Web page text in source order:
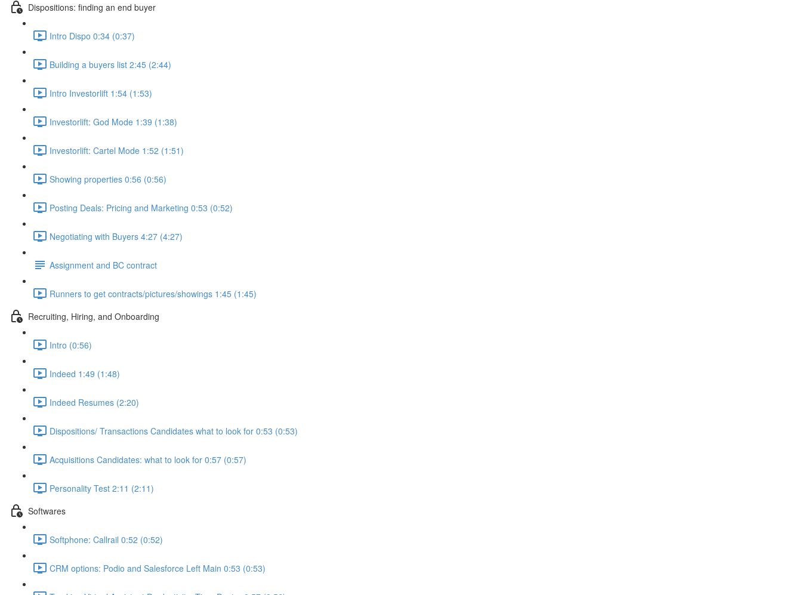
Dispositions: finding an end buyer
Intro Dispo 0:34 (0:37)
Building a buyers list 2:45 (2:44)
Intro Investorlift 1:54 (1:53)
Investorlift: God Mode 1:39 (1:38)
Investorlift: Cartel Mode 1:52 (1:51)
Showing properties 0:56 (0:56)
Posting Deals: Pricing and Marketing 0:53 (0:52)
Negotiating with Buyers 4:27 (4:27)
Assignment and BC contract
Runners to get contracts/pictures/showings 1:45 (1:45)
Recruiting, Hiring, and Onboarding
Intro (0:56)
Indeed 1:49 (1:48)
Indeed Resumes (2:20)
Dispositions/ Transactions Candidates what to look for 0:53 (0:53)
Acquisitions Candidates: what to look for 0:57 (0:57)
Personality Test 2:11 (2:11)
Softwares
Softphone: Callrail 0:52 (0:52)
CRM options: Podio and Salesforce Left Main 0:53 (0:53)